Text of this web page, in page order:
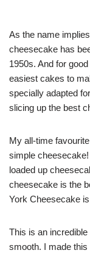
As the name
cheesecake has
1950s. And for
easiest cakes to
specially adapted
slicing up the best
My all-time
simple
loaded up
cheesecake is the
York Cheesecake
This is an
smooth. I made